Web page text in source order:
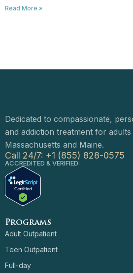
Read More »
Dedicated to compassionate,
and addiction treatment for
Massachusetts and Maine.
Call 24/7: +1 (855) 828-0575
ACCREDITED & VERIFIED:
Programs
Adult Outpatient
Teen Outpatient
Full-day